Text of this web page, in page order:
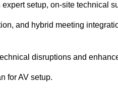
setup, on-site technical
and hybrid meeting
disruptions and
for AV setup.